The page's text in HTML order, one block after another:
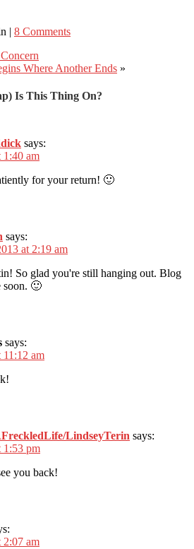
| 8 Comments
Where Another Ends »
Is This Thing On?
says:
1:40 am
for your return! 🙂
says:
at 2:19 am
So glad you're still hanging out. Blog
soon. 🙂
says:
11:12 am
LindseyTerin says:
1:53 pm
you back!
2:07 am